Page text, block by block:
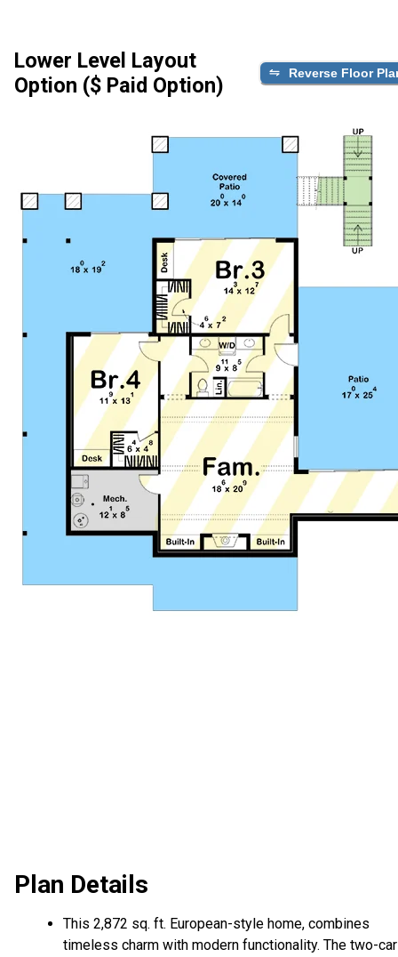
Lower Level Layout
Option ($ Paid Option)
Reverse Floor
Plan Details
This 2,872 sq. ft. European-style home, combines
timeless charm with modern functionality. The two-car